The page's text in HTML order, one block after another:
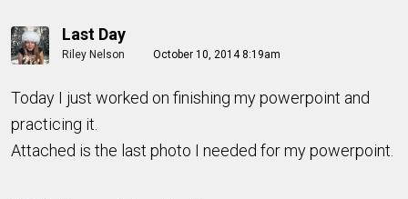
Last Day
Riley Nelson October 10, 2014 8:19am
Today I just worked on finishing my powerpoint and
practicing it.
Attached is the last photo I needed for my powerpoint.